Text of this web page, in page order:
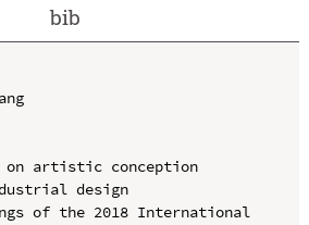
bib
on artistic conception
design
of the 2018 International